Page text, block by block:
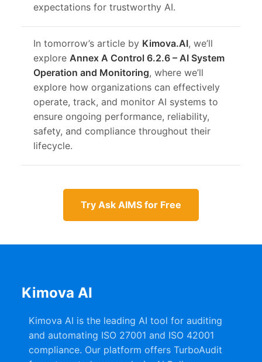
expectations for trustworthy AI.
In tomorrow’s article by Kimova.AI, we’ll
explore Annex A Control 6.2.6 – AI System
Operation and Monitoring, where we’ll
explore how organizations can effectively
operate, track, and monitor AI systems to
ensure ongoing performance, reliability,
safety, and compliance throughout their
lifecycle.
Try Ask AIMS for Free
Kimova AI
Kimova AI is the leading AI tool for auditing
and automating ISO 27001 and ISO 42001
compliance. Our platform offers TurboAudit